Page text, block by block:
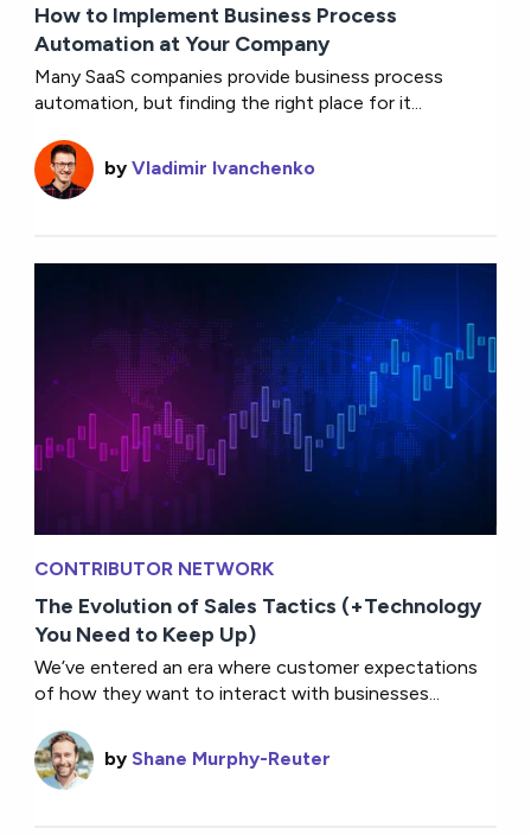
How to Implement Business Process
Automation at Your Company
Many SaaS companies provide business process
automation, but finding the right place for it...
byVladimir Ivanchenko
CONTRIBUTOR NETWORK
The Evolution of Sales Tactics (+Technology
You Need to Keep Up)
We’ve entered an era where customer expectations
of how they want to interact with businesses...
by Shane Murphy-Reuter